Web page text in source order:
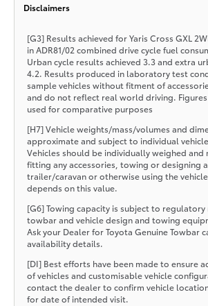
Disclaimers
[G3] Results achieved for Yaris Cross GXL
in ADR81/02 combined drive cycle fuel
Urban cycle results achieved 3.3 and extra
4.2. Results produced in laboratory test
sample vehicles without fitment of
and do not reflect real world driving.
used for comparative purposes
[H7] Vehicle weights/mass/volumes and
approximate and subject to individual
Vehicles should be individually weighed and
fitting any accessories, towing or designing
trailer/caravan or otherwise using the
depends on this value.
[G6] Towing capacity is subject to regulatory
towbar and vehicle design and towing
Ask your Dealer for Toyota Genuine Towbar
availability details.
[DI] Best efforts have been made to ensure
of vehicles and customisable vehicle
contact the dealer to confirm vehicle
for date of intended visit.